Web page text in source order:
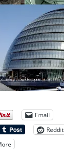
Email
Reddit